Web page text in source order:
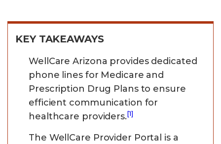
KEY TAKEAWAYS
WellCare Arizona provides dedicated
phone lines for Medicare and
Prescription Drug Plans to ensure
efficient communication for
healthcare providers.[1]
The WellCare Provider Portal is a